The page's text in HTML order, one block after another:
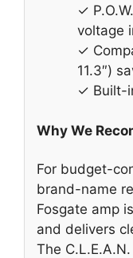
✓
voltage
✓
11.3″)
✓ Built-
Why We
For budget-
brand-name
Fosgate amp
and delivers
The